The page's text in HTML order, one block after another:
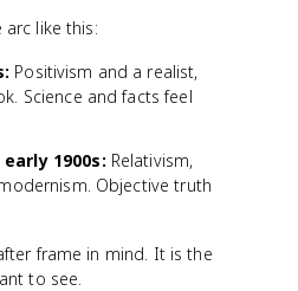
arc like this:
Positivism and a realist,
Science and facts feel
1900s: Relativism,
Objective truth
frame in mind. It is the
to see.